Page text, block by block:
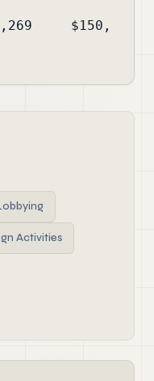
$150,783
Activities